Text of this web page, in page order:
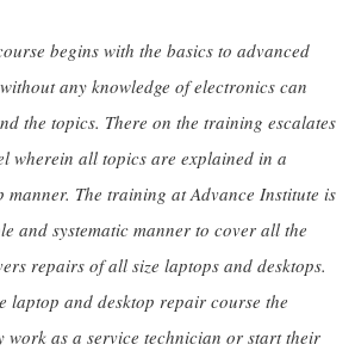
begins with the basics to advanced
any knowledge of electronics can
the topics. There on the training escalates
wherein all topics are explained in a
manner. The training at Advance Institute is
and systematic manner to cover all the
repairs of all size laptops and desktops.
laptop and desktop repair course the
work as a service technician or start their